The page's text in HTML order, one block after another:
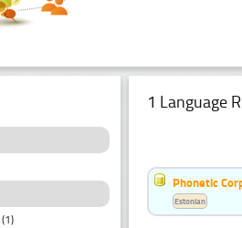
(1)
1 Language
Phonetic
Estonian